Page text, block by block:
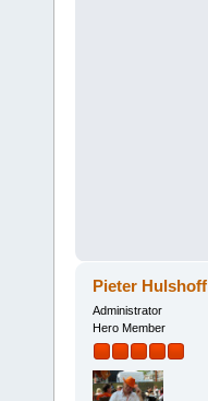
Pieter Hulshoff
Administrator
Hero Member